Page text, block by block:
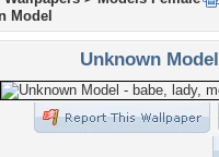
Model
Unknown Model